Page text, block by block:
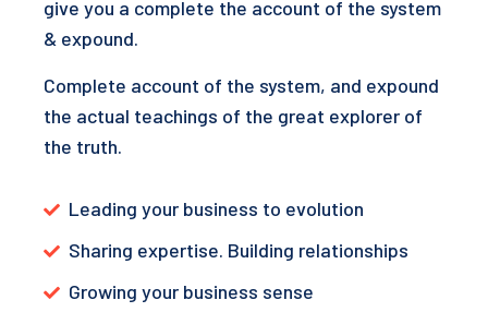
give you a complete the account of the system
& expound.
Complete account of the system, and expound
the actual teachings of the great explorer of
the truth.
Leading your business to evolution
Sharing expertise. Building relationships
Growing your business sense